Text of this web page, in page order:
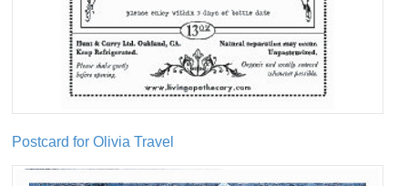
Postcard for Olivia Travel